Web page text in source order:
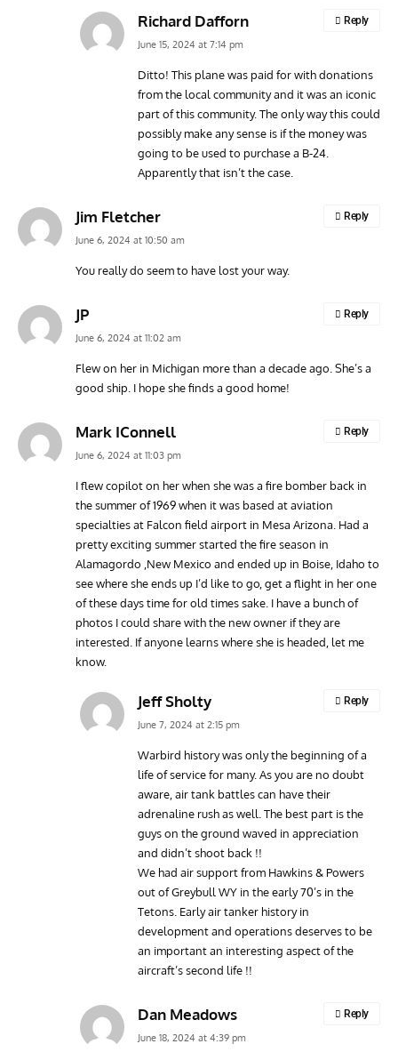
Richard Dafforn
June 15, 2024 at 7:14 pm
Ditto! This plane was paid for with donations
from the local community and it was an iconic
part of this community. The only way this could
possibly make any sense is if the money was
going to be used to purchase a B-24.
Apparently that isn’t the case.
Reply
Jim Fletcher
June 6, 2024 at 10:50 am
You really do seem to have lost your way.
Reply
JP
June 6, 2024 at 11:02 am
Flew on her in Michigan more than a decade ago. She’s a
good ship. I hope she finds a good home!
Reply
Mark IConnell
June 6, 2024 at 11:03 pm
I flew copilot on her when she was a fire bomber back in
the summer of 1969 when it was based at aviation
specialties at Falcon field airport in Mesa Arizona. Had a
pretty exciting summer started the fire season in
Alamagordo ,New Mexico and ended up in Boise, Idaho to
see where she ends up I’d like to go, get a flight in her one
of these days time for old times sake. I have a bunch of
photos I could share with the new owner if they are
interested. If anyone learns where she is headed, let me
know.
Reply
Jeff Sholty
June 7, 2024 at 2:15 pm
Warbird history was only the beginning of a
life of service for many. As you are no doubt
aware, air tank battles can have their
adrenaline rush as well. The best part is the
guys on the ground waved in appreciation
and didn’t shoot back !!
We had air support from Hawkins & Powers
out of Greybull WY in the early 70’s in the
Tetons. Early air tanker history in
development and operations deserves to be
an important an interesting aspect of the
aircraft’s second life !!
Reply
Dan Meadows
June 18, 2024 at 4:39 pm
Reply